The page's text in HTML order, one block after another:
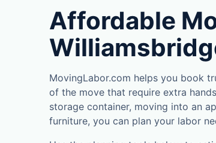
Affordable
MovingLabor.com helps you book
of the move that require extra
storage container, moving into an
furniture, you can plan your labor